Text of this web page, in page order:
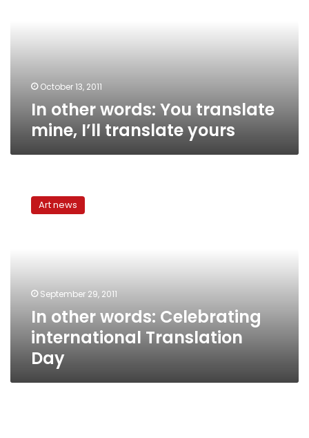
October 13, 2011
In other words: You translate
mine, I’ll translate yours
other
words:Art news
September 29, 2011
In other words: Celebrating
international Translation
Day